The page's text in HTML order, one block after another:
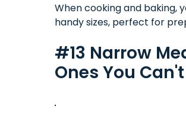
When cooking and baking,
handy sizes, perfect for
#13 Narrow
Ones You